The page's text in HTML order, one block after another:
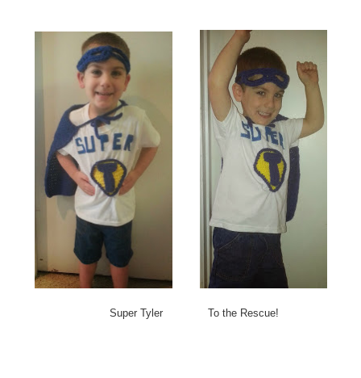
Super Tyler To the Rescue!